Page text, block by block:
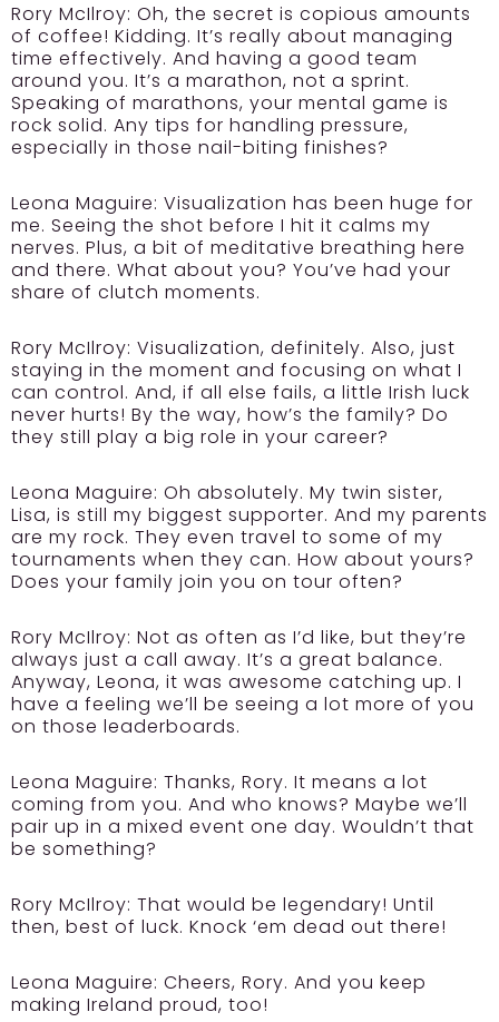
Rory McIlroy: Oh, the secret is copious amounts
of coffee! Kidding. It’s really about managing
time effectively. And having a good team
around you. It’s a marathon, not a sprint.
Speaking of marathons, your mental game is
rock solid. Any tips for handling pressure,
especially in those nail-biting finishes?
Leona Maguire: Visualization has been huge for
me. Seeing the shot before I hit it calms my
nerves. Plus, a bit of meditative breathing here
and there. What about you? You’ve had your
share of clutch moments.
Rory McIlroy: Visualization, definitely. Also, just
staying in the moment and focusing on what I
can control. And, if all else fails, a little Irish luck
never hurts! By the way, how’s the family? Do
they still play a big role in your career?
Leona Maguire: Oh absolutely. My twin sister,
Lisa, is still my biggest supporter. And my parents
are my rock. They even travel to some of my
tournaments when they can. How about yours?
Does your family join you on tour often?
Rory McIlroy: Not as often as I’d like, but they’re
always just a call away. It’s a great balance.
Anyway, Leona, it was awesome catching up. I
have a feeling we’ll be seeing a lot more of you
on those leaderboards.
Leona Maguire: Thanks, Rory. It means a lot
coming from you. And who knows? Maybe we’ll
pair up in a mixed event one day. Wouldn’t that
be something?
Rory McIlroy: That would be legendary! Until
then, best of luck. Knock ‘em dead out there!
Leona Maguire: Cheers, Rory. And you keep
making Ireland proud, too!